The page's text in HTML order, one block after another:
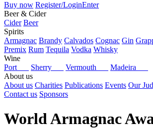
Buy now Register/LoginEnter
Beer & Cider
Cider Beer
Spirits
Armagnac Brandy Calvados Cognac Gin
Premix Rum Tequila Vodka Whisky
Wine
Port
Sherry Vermouth
Madeira
About us
About us Charities Publications Events Our
Contact us Sponsors
World Armagnac